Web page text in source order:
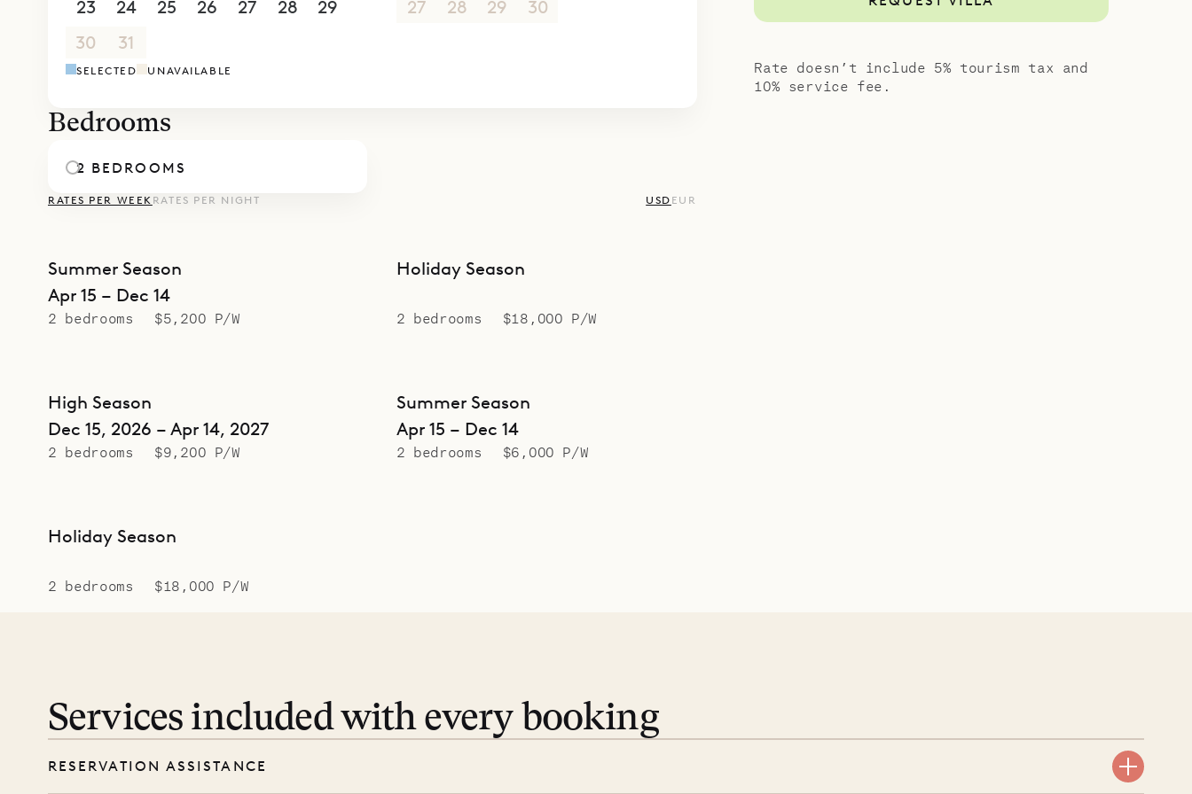
gourmet dining – celebrating the best of island living.
23
24 25 26 27 28
29
30
31
27
28 29 30
SELECTED UNAVAILABLE
Bedrooms
2 BEDROOMS
RATES PER WEEK RATES PER NIGHT USD EUR
Summer Season
Apr 15 – Dec 14
2 bedrooms $5,200 P/W
Holiday Season
2 bedrooms $18,000 P/W
High Season
Dec 15, 2026 – Apr 14, 2027
2 bedrooms $9,200 P/W
Summer Season
Apr 15 – Dec 14
2 bedrooms $6,000 P/W
Holiday Season
2 bedrooms $18,000 P/W
Rate doesn’t include 5% tourism tax and
10% service fee.
Services included with every booking
RESERVATION ASSISTANCE